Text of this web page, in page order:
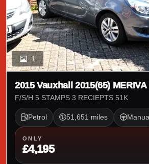
1
2015 Vauxhall 2015(65)
F/S/H 5 STAMPS 3 RECIEPTS 51K
Petrol 51,651 miles
ONLY
£4,195